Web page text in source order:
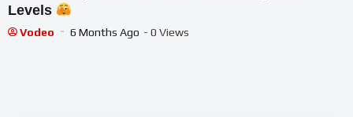
Levels
Vodeo 6 Months Ago - 0 Views